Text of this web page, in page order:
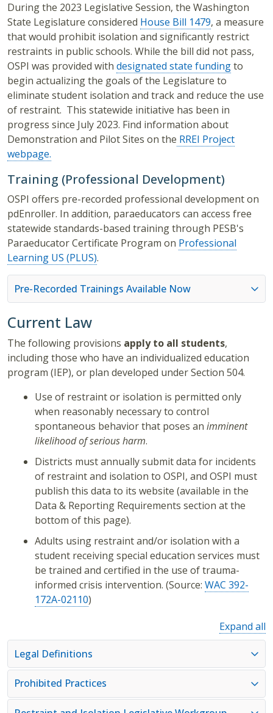
During the 2023 Legislative Session, the Washington
State Legislature considered House Bill 1479, a measure
that would prohibit isolation and significantly restrict
restraints in public schools. While the bill did not pass,
OSPI was provided with designated state fundingto
begin actualizing the goals of the Legislature to
eliminate student isolation and track and reduce the use
of restraint. This statewide initiative has been in
progress since July 2023. Find information about
Demonstration and Pilot Sites on the RREI Project
webpage.
Training (Professional Development)
OSPI offers pre-recorded professional development on
pdEnroller. In addition, paraeducators can access free
statewide standards-based training through PESB's
Paraeducator Certificate Program on Professional
Learning US (PLUS).
Pre-Recorded Trainings Available Now
Current Law
The following provisions apply to all students,
including those who have an individualized education
program (IEP), or plan developed under Section 504.
Use of restraint or isolation is permitted only
when reasonably necessary to control
spontaneous behavior that poses an imminent
likelihood of serious harm.
Districts must annually submit data for incidents
of restraint and isolation to OSPI, and OSPI must
publish this data to its website (available in the
Data & Reporting Requirements section at the
bottom of this page).
Adults using restraint and/or isolation with a
student receiving special education services must
be trained and certified in the use of trauma-
informed crisis intervention. (Source: WAC 392-
172A-02110)
Expand all
Legal Definitions
Prohibited Practices